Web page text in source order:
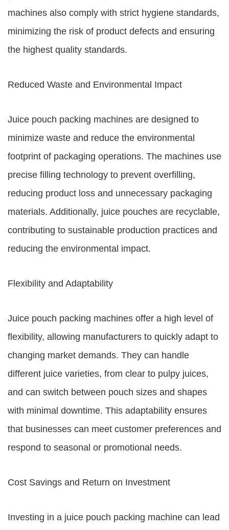
machines also comply with strict hygiene standards,
minimizing the risk of product defects and ensuring
the highest quality standards.
Reduced Waste and Environmental Impact
Juice pouch packing machines are designed to
minimize waste and reduce the environmental
footprint of packaging operations. The machines use
precise filling technology to prevent overfilling,
reducing product loss and unnecessary packaging
materials. Additionally, juice pouches are recyclable,
contributing to sustainable production practices and
reducing the environmental impact.
Flexibility and Adaptability
Juice pouch packing machines offer a high level of
flexibility, allowing manufacturers to quickly adapt to
changing market demands. They can handle
different juice varieties, from clear to pulpy juices,
and can switch between pouch sizes and shapes
with minimal downtime. This adaptability ensures
that businesses can meet customer preferences and
respond to seasonal or promotional needs.
Cost Savings and Return on Investment
Investing in a juice pouch packing machine can lead